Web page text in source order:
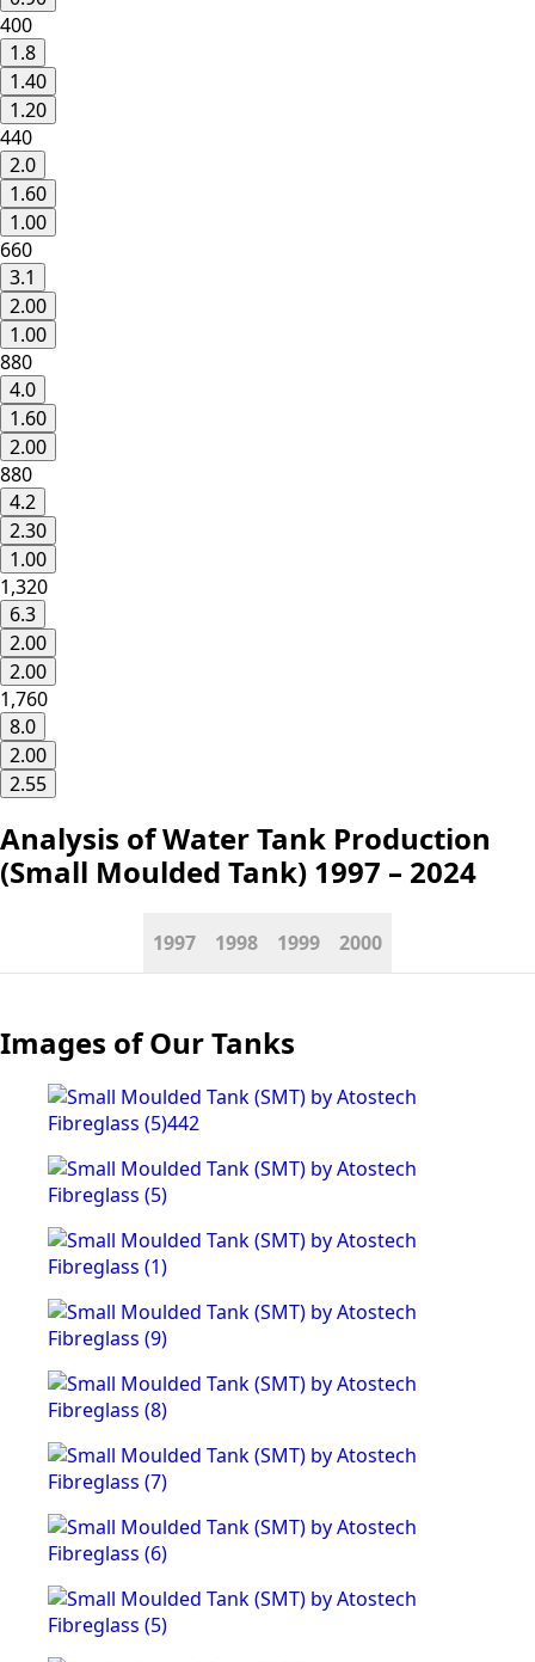
400
1.8
1.40
1.20
440
2.0
1.60
1.00
660
3.1
2.00
1.00
880
4.0
1.60
2.00
880
4.2
2.30
1.00
1,320
6.3
2.00
2.00
1,760
8.0
2.00
2.55
Analysis of Water Tank Production
(Small Moulded Tank) 1997 – 2024
1997 1998 1999 2000
Images of Our Tanks